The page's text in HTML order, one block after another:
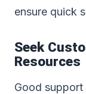
ensure quick
Seek
Resources
Good